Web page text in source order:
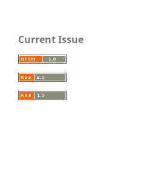
Current Issue